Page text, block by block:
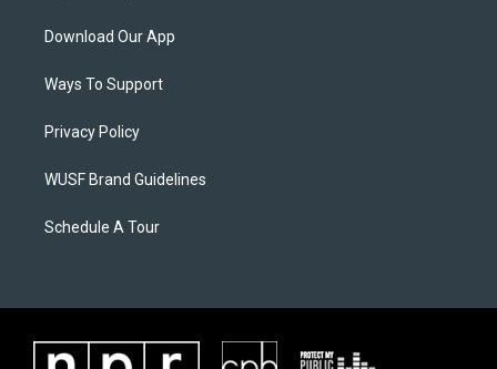
Download Our App
Ways To Support
Privacy Policy
WUSF Brand Guidelines
Schedule A Tour